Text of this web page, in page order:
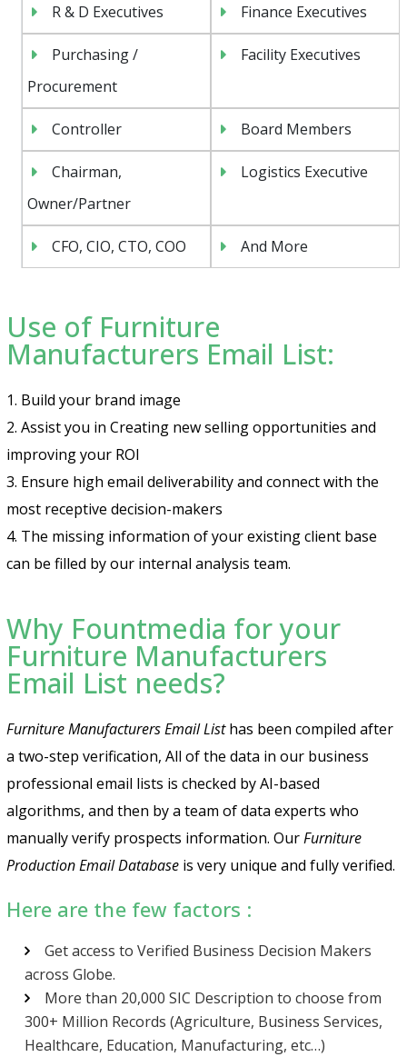
R & D Executives Finance Executives
Purchasing /
Procurement
Facility Executives
Controller Board Members
Chairman,
Owner/Partner
Logistics Executive
CFO, CIO, CTO, COO And More
Use of Furniture
Manufacturers Email List:
1. Build your brand image
2. Assist you in Creating new selling opportunities and
improving your ROI
3. Ensure high email deliverability and connect with the
most receptive decision-makers
4. The missing information of your existing client base
can be filled by our internal analysis team.
Why Fountmedia for your
Furniture Manufacturers
Email List needs?
Furniture Manufacturers Email Listhas been compiled after
a two-step verification, All of the data in our business
professional email lists is checked by AI-based
algorithms, and then by a team of data experts who
manually verify prospects information. OurFurniture
Production Email Database is very unique and fully verified.
Here are the few factors :
Get access to Verified Business Decision Makers
across Globe.
More than 20,000 SIC Description to choose from
300+ Million Records (Agriculture, Business Services,
Healthcare, Education, Manufacturing, etc…)